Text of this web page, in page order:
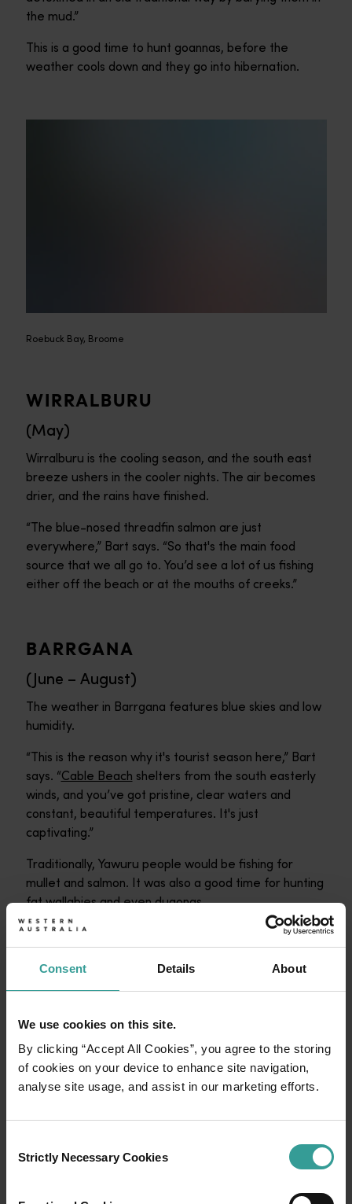
Consent Details About
We use cookies on this site.
By clicking “Accept All Cookies”, you agree to the storing
of cookies on your device to enhance site navigation,
analyse site usage, and assist in our marketing efforts.
Selection
Strictly Necessary Cookies
the mud.”
This is a good time to hunt goannas, before the
weather cools down and they go into hibernation.
Roebuck Bay, Broome
WIRRALBURU
(May)
Wirralburu is the cooling season, and the south east
breeze ushers in the cooler nights. The air becomes
drier, and the rains have finished.
“The blue-nosed threadfin salmon are just
everywhere,” Bart says. “So that's the main food
source that we all go to. You’d see a lot of us fishing
either off the beach or at the mouths of creeks.”
BARRGANA
(June – August)
The weather in Barrgana features blue skies and low
humidity.
“This is the reason why it's tourist season here,” Bart
says. “Cable Beach shelters from the south easterly
winds, and you’ve got pristine, clear waters and
constant, beautiful temperatures. It's just
captivating.”
Traditionally, Yawuru people would be fishing for
mullet and salmon. It was also a good time for hunting
fat wallabies and even dugongs.
Barrgana sees plenty of activity in the plant world, too
with a proliferation of wildflowers.
wattles.
“You can see bright yellow flowers in different shapes
and spread all across the country,” Bart says.